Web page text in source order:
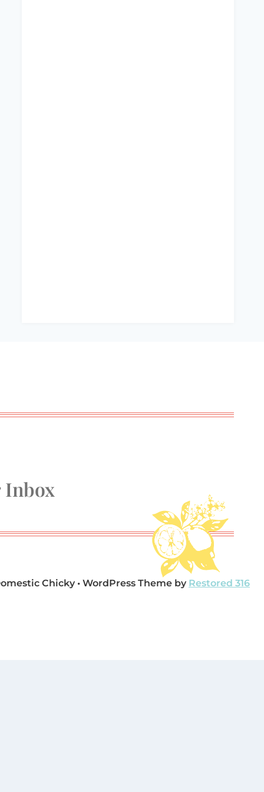
Inbox
Chicky • WordPress Theme by Restored 316